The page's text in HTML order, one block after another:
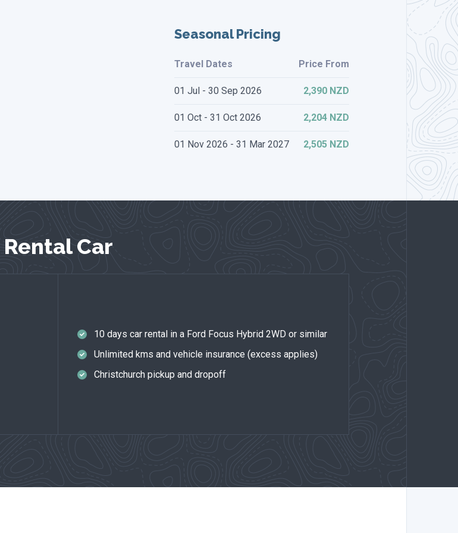
Seasonal Pricing
Travel Dates Price From
01 Jul - 30 Sep 2026 2,390 NZD
01 Oct - 31 Oct 2026 2,204 NZD
01 Nov 2026 - 31 Mar 2027 2,505 NZD
Rental Car
10 days car rental in a Ford Focus Hybrid 2WD or similar
Unlimited kms and vehicle insurance (excess applies)
Christchurch pickup and dropoff